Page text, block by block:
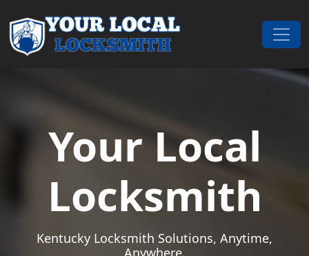
Main Navigation
Your Local
Locksmith
Kentucky Locksmith Solutions, Anytime,